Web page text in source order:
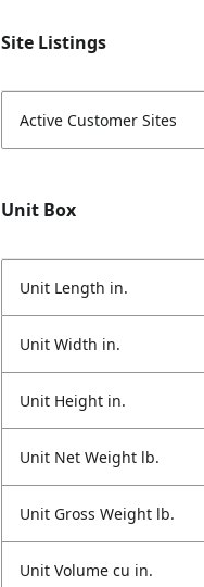
Site Listings
Active Customer Sites
Unit Box
Unit Length in.
Unit Width in.
Unit Height in.
Unit Net Weight lb.
Unit Gross Weight lb.
Unit Volume cu in.